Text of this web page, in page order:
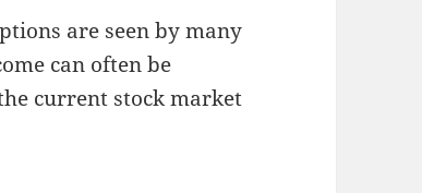
are seen by many
can often be
current stock market